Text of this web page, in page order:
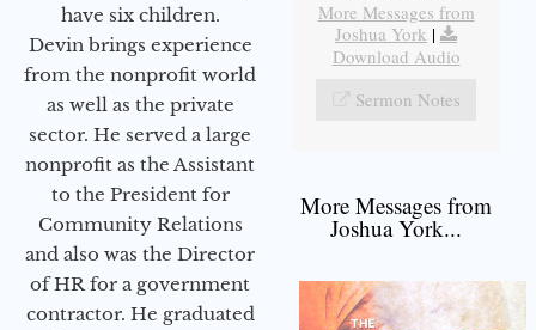
have six children.
Devin brings experience
from the nonprofit world
as well as the private
sector. He served a large
nonprofit as the Assistant
to the President for
Community Relations
and also was the Director
of HR for a government
contractor. He graduated
More Messages from
Joshua York |
Download Audio
Sermon Notes
More Messages from
Joshua York...